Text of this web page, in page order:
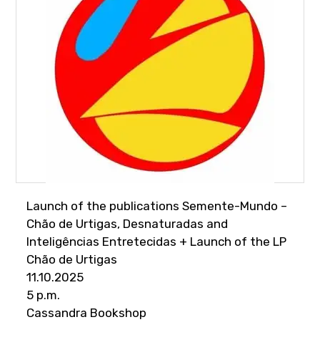
Launch of the publications Semente-Mundo –
Chão de Urtigas, Desnaturadas and
Inteligências Entretecidas + Launch of the LP
Chão de Urtigas
11.10.2025
5 p.m.
Cassandra Bookshop